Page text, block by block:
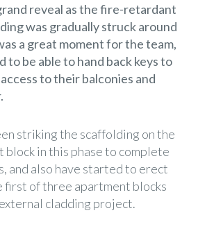
reveal as the fire-retardant
was gradually struck around
a great moment for the team,
to be able to hand back keys to
to their balconies and
striking the scaffolding on the
block in this phase to complete
and also have started to erect
first of three apartment blocks
cladding project.